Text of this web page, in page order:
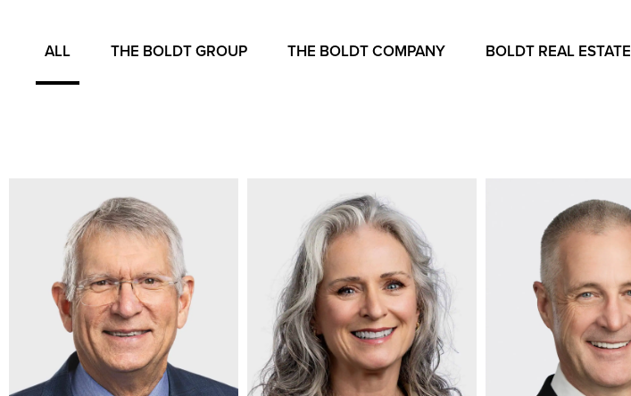
ALL THE BOLDT GROUP THE BOLDT COMPANY BOLDT REAL ESTATE